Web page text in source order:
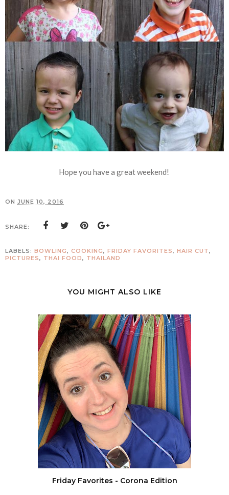
Hope you have a great weekend!
ON JUNE 10, 2016
SHARE:
LABELS: BOWLING, COOKING, FRIDAY FAVORITES, HAIR CUT,
PICTURES, THAI FOOD, THAILAND
YOU MIGHT ALSO LIKE
Friday Favorites - Corona Edition